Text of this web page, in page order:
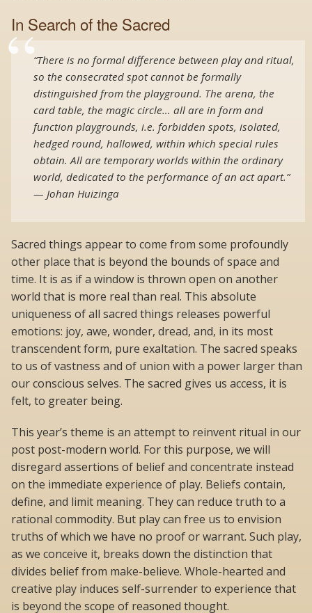
In Search of the Sacred
“There is no formal difference between play and ritual,
so the consecrated spot cannot be formally
distinguished from the playground. The arena, the
card table, the magic circle… all are in form and
function playgrounds, i.e. forbidden spots, isolated,
hedged round, hallowed, within which special rules
obtain. All are temporary worlds within the ordinary
world, dedicated to the performance of an act apart.”
— Johan Huizinga
Sacred things appear to come from some profoundly
other place that is beyond the bounds of space and
time. It is as if a window is thrown open on another
world that is more real than real. This absolute
uniqueness of all sacred things releases powerful
emotions: joy, awe, wonder, dread, and, in its most
transcendent form, pure exaltation. The sacred speaks
to us of vastness and of union with a power larger than
our conscious selves. The sacred gives us access, it is
felt, to greater being.
This year’s theme is an attempt to reinvent ritual in our
post post-modern world. For this purpose, we will
disregard assertions of belief and concentrate instead
on the immediate experience of play. Beliefs contain,
define, and limit meaning. They can reduce truth to a
rational commodity. But play can free us to envision
truths of which we have no proof or warrant. Such play,
as we conceive it, breaks down the distinction that
divides belief from make-believe. Whole-hearted and
creative play induces self-surrender to experience that
is beyond the scope of reasoned thought.